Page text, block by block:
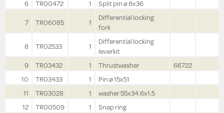
6
TR00472 1
Split pin ø 8x36
7
TR06085 1
Differential locking
fork
8
TR02533 1
Differential locking
leverkit
9
TR03432 1 Thrustwasher
66722
10
TR03433 1
Pin ø 15x51
11
TR03028 1
washer 55x34.6x1.5
12
TR00509 1 Snap ring